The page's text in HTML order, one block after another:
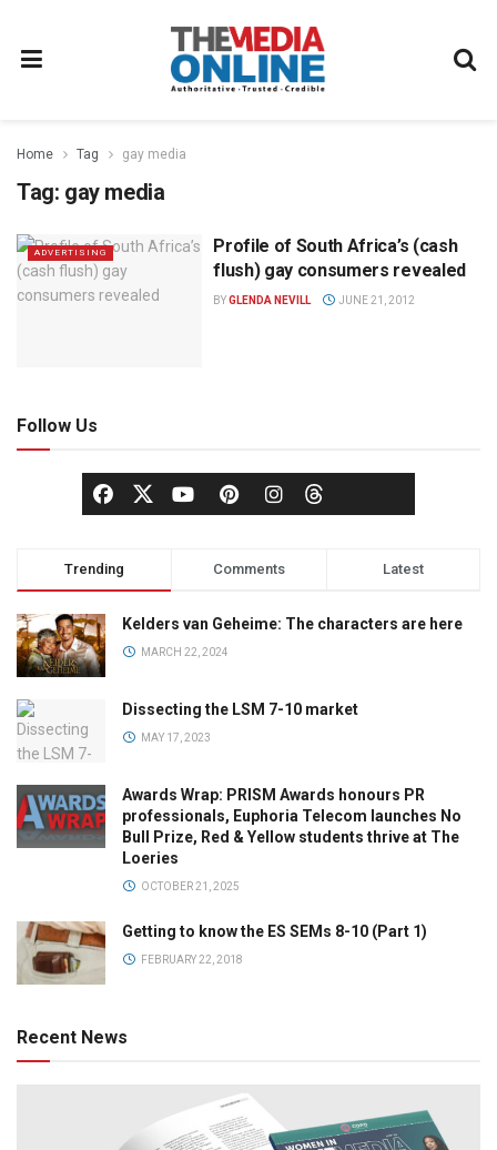
Home Tag gay media
Tag: gay media
ADVERTISING
Profile of South Africa’s (cash
flush) gay consumers revealed
BYGLENDA NEVILL JUNE 21, 2012
Follow Us
Trending Comments Latest
Kelders van Geheime: The characters are here
MARCH 22, 2024
Dissecting the LSM 7-10 market
MAY 17, 2023
Awards Wrap: PRISM Awards honours PR
professionals, Euphoria Telecom launches No
Bull Prize, Red & Yellow students thrive at The
Loeries
OCTOBER 21, 2025
Getting to know the ES SEMs 8-10 (Part 1)
FEBRUARY 22, 2018
Recent News